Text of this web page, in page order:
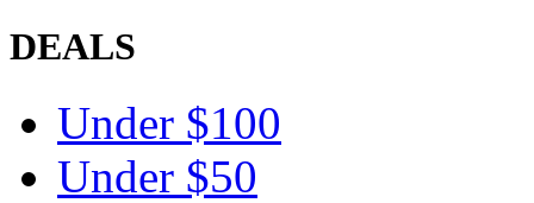
DEALS
Under $100
Under $50